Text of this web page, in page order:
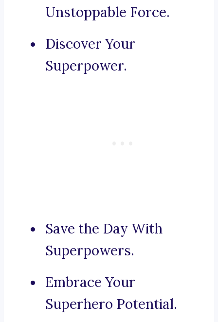
Unstoppable Force.
Discover Your
Superpower.
Save the Day With
Superpowers.
Embrace Your
Superhero Potential.